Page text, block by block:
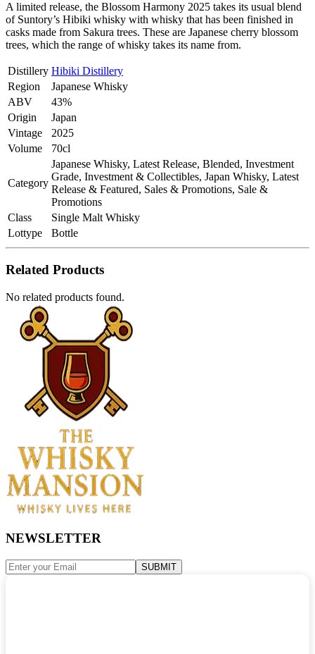
A limited release, the Blossom Harmony 2025 takes its usual blend
of Suntory’s Hibiki whisky with whisky that has been finished in
casks made from Sakura trees. These are Japanese cherry blossom
trees, which the range of whisky takes its name from.
Distillery Hibiki Distillery
Region
Japanese Whisky
ABV
43%
Origin
Japan
Vintage
2025
Volume
70cl
Category
Japanese Whisky, Latest Release, Blended, Investment
Grade, Investment & Collectibles, Japan Whisky, Latest
Release & Featured, Sales & Promotions, Sale &
Promotions
Class
Single Malt Whisky
Lottype
Bottle
Related Products
No related products found.
NEWSLETTER
SUBMIT